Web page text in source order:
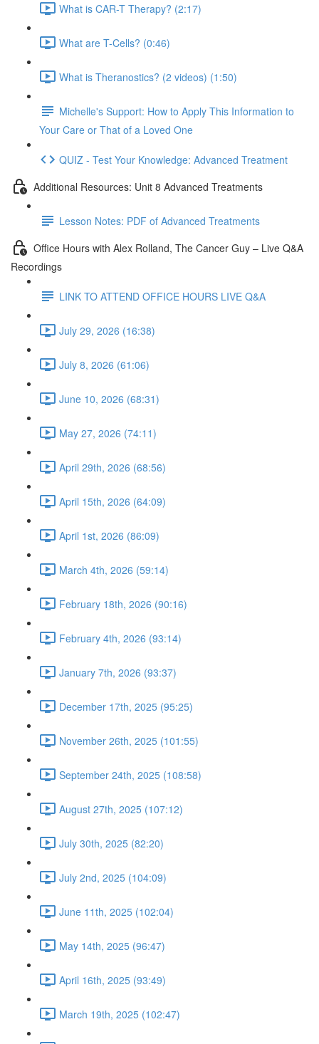
What is CAR-T Therapy? (2:17)
What are T-Cells? (0:46)
What is Theranostics? (2 videos) (1:50)
Michelle's Support: How to Apply This Information to
Your Care or That of a Loved One
QUIZ - Test Your Knowledge: Advanced Treatment
Additional Resources: Unit 8 Advanced Treatments
Lesson Notes: PDF of Advanced Treatments
Office Hours with Alex Rolland, The Cancer Guy – Live Q&A
Recordings
LINK TO ATTEND OFFICE HOURS LIVE Q&A
July 29, 2026 (16:38)
July 8, 2026 (61:06)
June 10, 2026 (68:31)
May 27, 2026 (74:11)
April 29th, 2026 (68:56)
April 15th, 2026 (64:09)
April 1st, 2026 (86:09)
March 4th, 2026 (59:14)
February 18th, 2026 (90:16)
February 4th, 2026 (93:14)
January 7th, 2026 (93:37)
December 17th, 2025 (95:25)
November 26th, 2025 (101:55)
September 24th, 2025 (108:58)
August 27th, 2025 (107:12)
July 30th, 2025 (82:20)
July 2nd, 2025 (104:09)
June 11th, 2025 (102:04)
May 14th, 2025 (96:47)
April 16th, 2025 (93:49)
March 19th, 2025 (102:47)